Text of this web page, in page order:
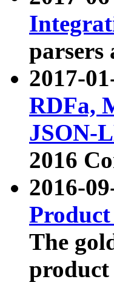
parsers
2017-
RDFa,
JSON-
2016
2016-
The